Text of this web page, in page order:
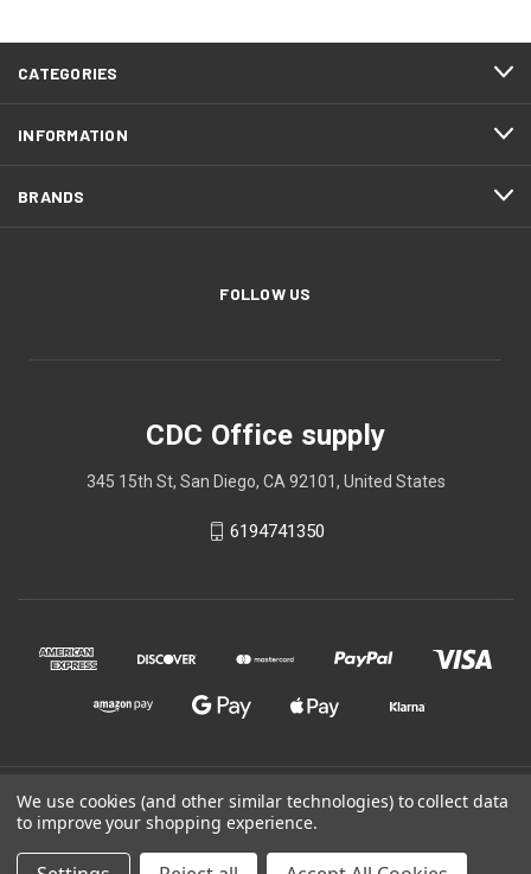
CATEGORIES
INFORMATION
BRANDS
FOLLOW US
CDC Office supply
345 15th St, San Diego, CA 92101, United States
6194741350
© 2026 CDC Office supply
Powered by BigCommerce
We use cookies (and other similar technologies) to collect data
to improve your shopping experience.